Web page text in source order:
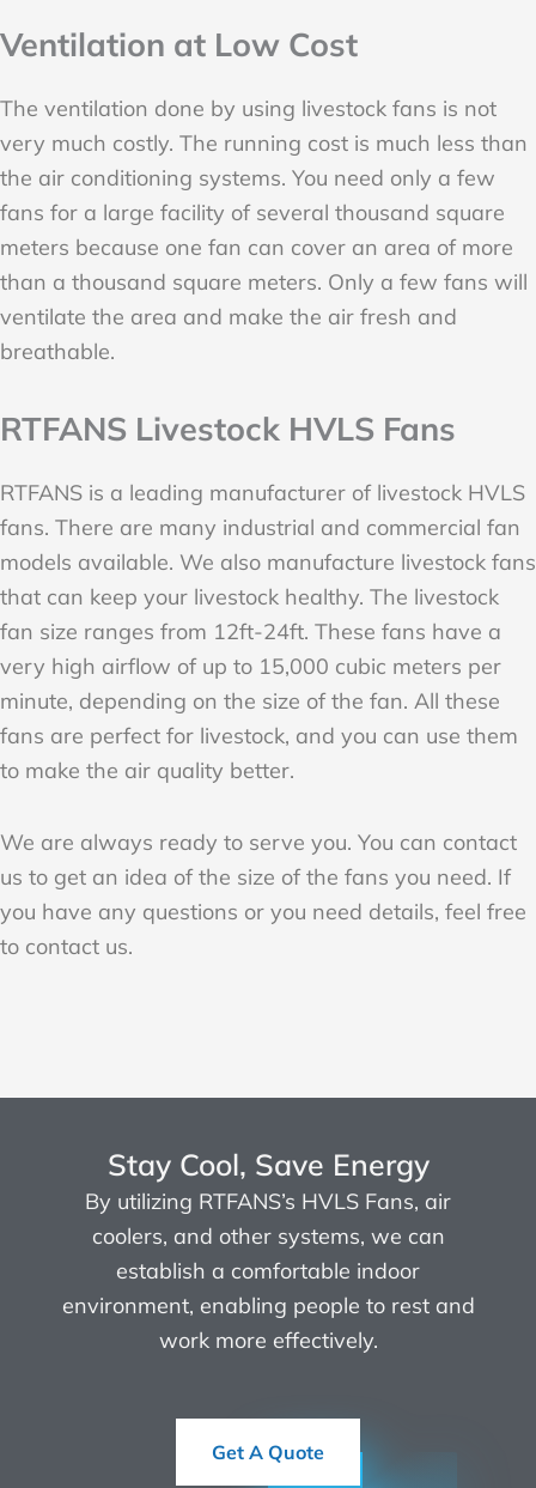
Ventilation at Low Cost
The ventilation done by using livestock fans is not
very much costly. The running cost is much less than
the air conditioning systems. You need only a few
fans for a large facility of several thousand square
meters because one fan can cover an area of more
than a thousand square meters. Only a few fans will
ventilate the area and make the air fresh and
breathable.
RTFANS Livestock HVLS Fans
RTFANS is a leading manufacturer of livestock HVLS
fans. There are many industrial and commercial fan
models available. We also manufacture livestock fans
that can keep your livestock healthy. The livestock
fan size ranges from 12ft-24ft. These fans have a
very high airflow of up to 15,000 cubic meters per
minute, depending on the size of the fan. All these
fans are perfect for livestock, and you can use them
to make the air quality better.
We are always ready to serve you. You can contact
us to get an idea of the size of the fans you need. If
you have any questions or you need details, feel free
to contact us.
Stay Cool, Save Energy
By utilizing RTFANS’s HVLS Fans, air
coolers, and other systems, we can
establish a comfortable indoor
environment, enabling people to rest and
work more effectively.
Get A Quote